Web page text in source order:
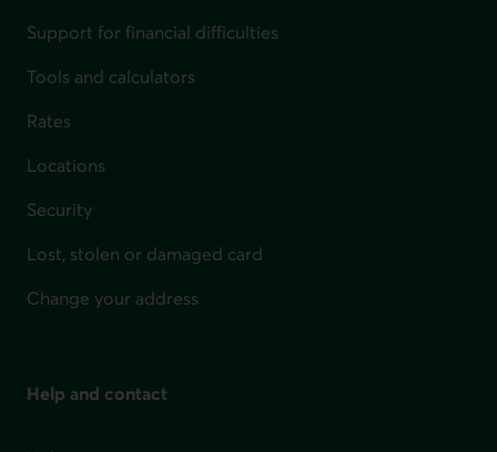
Support for financial difficulties
Tools and calculators
Rates
Locations
Security
Lost, stolen or damaged card
Change your address
Help and contact